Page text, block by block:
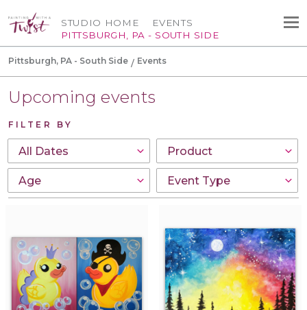
STUDIO HOME
PITTSBURGH, PA - SOUTH SIDE
EVENTS
Pittsburgh, PA - South Side Events
Upcoming events
FILTER BY